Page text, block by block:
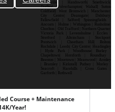
Bournville | Handsworth| Smethwick|
Dudley| Wolverhampton| Walsall| Sutton
Coldfield| West Bromwich | Manchester|
City Centre| Deansgate| Didsbury|
Fallowfield | Salford| Spinningfields |
Ancoats | Hulme | Withington | Rusholme|
Chorlton | Old Trafford | Northern Quarter|
Victoria Park | Levenshulme | Eccles |
Stretford | Altrincham | Stockport|
Prestwich | Cheetham Hill| Bolton|
Rochdale | Leeds| City Centre| Headingley
| Hyde Park | Woodhouse| Burley |
Chapeltown| Horsforth | Roundhay |
Beeston | Moortown | Meanwood | Armley
| Bramley | Kirkstall| Pudsey | Morley |
Seacroft | Harehills | Cross Gates |
Garforth | Rothwell
Course + Maintenance
Year!